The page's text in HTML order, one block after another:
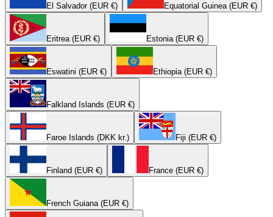
El Salvador (EUR €) Equatorial Guinea (EUR €)
Eritrea (EUR €) Estonia (EUR €)
Eswatini (EUR €) Ethiopia (EUR €)
Falkland Islands (EUR €)
Faroe Islands (DKK kr.) Fiji (EUR €)
Finland (EUR €) France (EUR €)
French Guiana (EUR €)